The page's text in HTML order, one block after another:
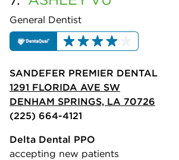
General Dentist
SANDEFER PREMIER DENTAL
1291 FLORIDA AVE SW
DENHAM SPRINGS, LA 70726
(225) 664-4121
Delta Dental PPO
accepting new patients